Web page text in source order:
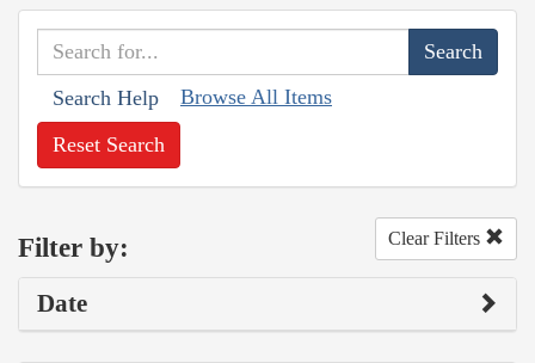
Search Help Browse All Items
Reset Search
Filter by: Clear Filters
Date